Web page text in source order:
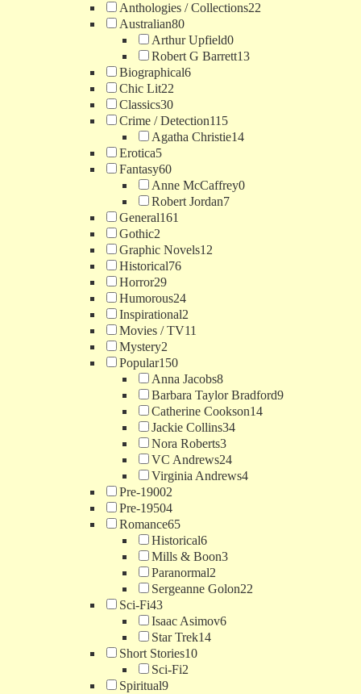
Anthologies / Collections22
Australian80
Arthur Upfield0
Robert G Barrett13
Biographical6
Chic Lit22
Classics30
Crime / Detection115
Agatha Christie14
Erotica5
Fantasy60
Anne McCaffrey0
Robert Jordan7
General161
Gothic2
Graphic Novels12
Historical76
Horror29
Humorous24
Inspirational2
Movies / TV11
Mystery2
Popular150
Anna Jacobs8
Barbara Taylor Bradford9
Catherine Cookson14
Jackie Collins34
Nora Roberts3
VC Andrews24
Virginia Andrews4
Pre-19002
Pre-19504
Romance65
Historical6
Mills & Boon3
Paranormal2
Sergeanne Golon22
Sci-Fi43
Isaac Asimov6
Star Trek14
Short Stories10
Sci-Fi2
Spiritual9